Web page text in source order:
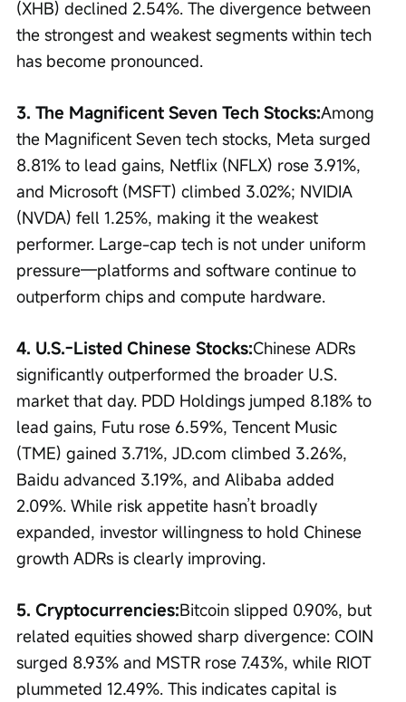
(XHB) declined 2.54%. The divergence between
the strongest and weakest segments within tech
has become pronounced.
3. The Magnificent Seven Tech Stocks:Among
the Magnificent Seven tech stocks, Meta surged
8.81% to lead gains, Netflix (NFLX) rose 3.91%,
and Microsoft (MSFT) climbed 3.02%; NVIDIA
(NVDA) fell 1.25%, making it the weakest
performer. Large-cap tech is not under uniform
pressure—platforms and software continue to
outperform chips and compute hardware.
4. U.S.-Listed Chinese Stocks:Chinese ADRs
significantly outperformed the broader U.S.
market that day. PDD Holdings jumped 8.18% to
lead gains, Futu rose 6.59%, Tencent Music
(TME) gained 3.71%, JD.com climbed 3.26%,
Baidu advanced 3.19%, and Alibaba added
2.09%. While risk appetite hasn’t broadly
expanded, investor willingness to hold Chinese
growth ADRs is clearly improving.
5. Cryptocurrencies:Bitcoin slipped 0.90%, but
related equities showed sharp divergence: COIN
surged 8.93% and MSTR rose 7.43%, while RIOT
plummeted 12.49%. This indicates capital is